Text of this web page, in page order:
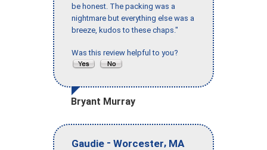
be honest. The packing was a
nightmare but everything else was a
breeze, kudos to these chaps."
Was this review helpful to you?
Bryant Murray
Gaudie - Worcester, MA